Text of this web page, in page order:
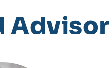
Advisor